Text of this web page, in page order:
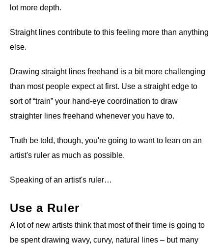
lot more depth.
Straight lines contribute to this feeling more than anything
else.
Drawing straight lines freehand is a bit more challenging
than most people expect at first. Use a straight edge to
sort of “train” your hand-eye coordination to draw
straighter lines freehand whenever you have to.
Truth be told, though, you're going to want to lean on an
artist's ruler as much as possible.
Speaking of an artist's ruler…
Use a Ruler
A lot of new artists think that most of their time is going to
be spent drawing wavy, curvy, natural lines – but many